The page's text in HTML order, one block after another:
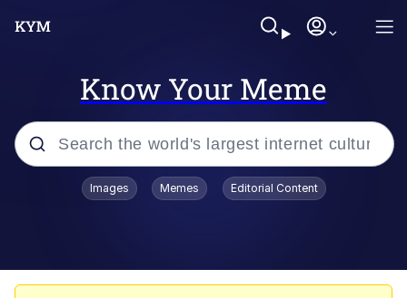
Know Your Meme
Popular searches
Images Memes Editorial Content